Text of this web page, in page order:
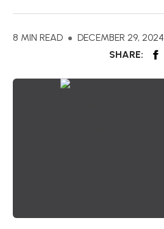
8 MIN READ
DECEMBER 29, 2024
SHARE: